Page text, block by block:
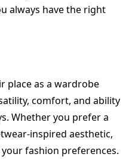
always have the right
place as a wardrobe
comfort, and ability
Whether you prefer a
inspired aesthetic,
fashion preferences.